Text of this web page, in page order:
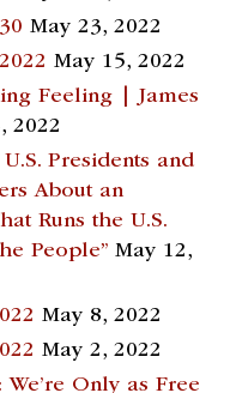
May 23, 2022
May 15, 2022
Feeling | James
2022
Presidents and
About an
Runs the U.S.
People” May 12,
May 8, 2022
May 2, 2022
Only as Free